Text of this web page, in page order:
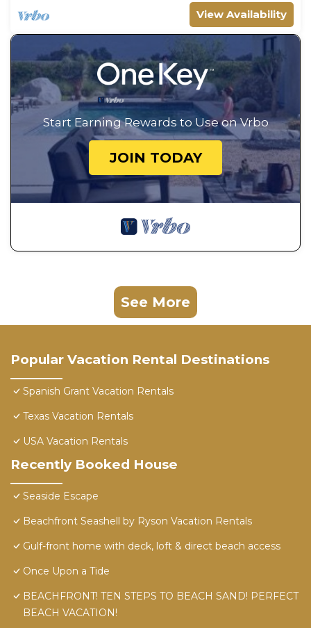
View Availability
Start Earning Rewards to Use on Vrbo
JOIN TODAY
See More
Popular Vacation Rental Destinations
Spanish Grant Vacation Rentals
Texas Vacation Rentals
USA Vacation Rentals
Recently Booked House
Seaside Escape
Beachfront Seashell by Ryson Vacation Rentals
Gulf-front home with deck, loft & direct beach access
Once Upon a Tide
BEACHFRONT! TEN STEPS TO BEACH SAND! PERFECT
BEACH VACATION!